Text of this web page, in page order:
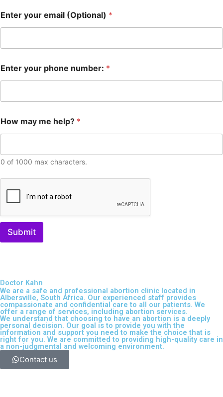
Enter your email (Optional) *
Enter your phone number: *
How may me help? *
0 of 1000 max characters.
Submit
Doctor Kahn
We are a safe and professional abortion clinic located in
Albersville, South Africa. Our experienced staff provides
compassionate and confidential care to all our patients. We
offer a range of services, including abortion services.
We understand that choosing to have an abortion is a deeply
personal decision. Our goal is to provide you with the
information and support you need to make the choice that is
right for you. We are committed to providing high-quality care in
a non-judgmental and welcoming environment.
Contact us